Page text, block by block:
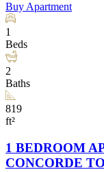
Buy Apartment
1
Beds
2
Baths
819
ft²
1 BEDROOM
CONCORDE